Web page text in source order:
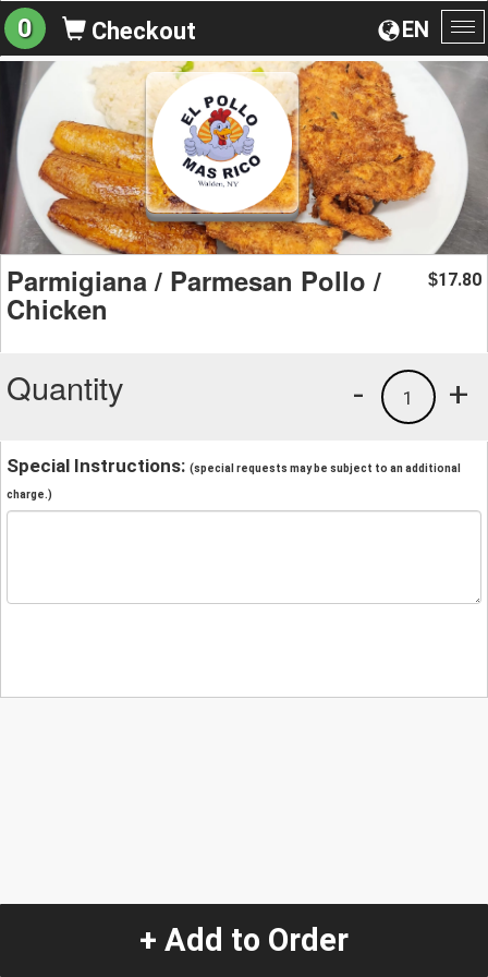
EN
0 Checkout
Parmigiana / Parmesan Pollo /
Chicken
$17.80
Quantity +
1
-
Special Instructions: (special requests may be subject to an additional
charge.)
+ Add to Order